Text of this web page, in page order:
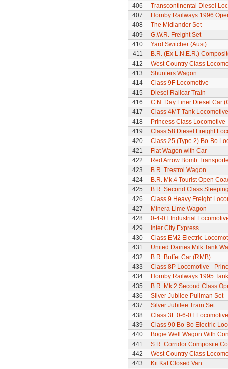
406
Transcontinental Diesel
407
Hornby Railways 1996
408
The Midlander Set
409
G.W.R. Freight Set
410
Yard Switcher (Aust)
411
B.R. (Ex L.N.E.R.)
412
West Country Class
413
Shunters Wagon
414
Class 9F Locomotive
415
Diesel Railcar Train
416
C.N. Day Liner Diesel Car
417
Class 4MT Tank Locomotive
418
Princess Class Locomotive
419
Class 58 Diesel Freight
420
Class 25 (Type 2) Bo-Bo
421
Flat Wagon with Car
422
Red Arrow Bomb
423
B.R. Trestrol Wagon
424
B.R. Mk.4 Tourist Open
425
B.R. Second Class
426
Class 9 Heavy Freight
427
Minera Lime Wagon
428
0-4-0T Industrial
429
Inter City Express
430
Class EM2 Electric
431
United Dairies Milk Tank
432
B.R. Buffet Car (RMB)
433
Class 8P Locomotive -
434
Hornby Railways 1995
435
B.R. Mk.2 Second Class
436
Silver Jubilee Pullman Set
437
Silver Jubilee Train Set
438
Class 3F 0-6-0T Locomotive
439
Class 90 Bo-Bo Electric
440
Bogie Well Wagon With
441
S.R. Corridor Composite
442
West Country Class
443
Kit Kat Closed Van